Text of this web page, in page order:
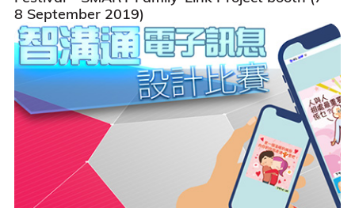
8 September 2019)